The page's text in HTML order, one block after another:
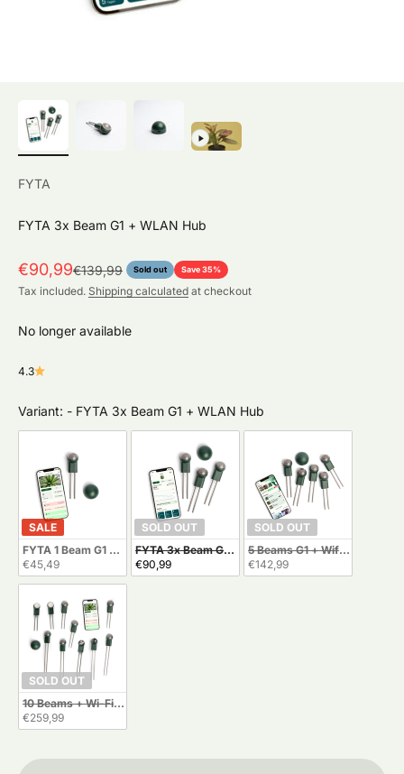
FYTA
FYTA 3x Beam G1 + WLAN Hub
Sale price
€90,99Regular price
€139,99 Sold out Save 35%
Tax included. Shipping calculated at checkout
No longer available
4.3
Variant: - FYTA 3x Beam G1 + WLAN Hub
SALE
FYTA 1 Beam G1 + Wi-Fi Hub
€45,49
SOLD OUT
FYTA 3x Beam G1 + WLAN Hub
€90,99
SOLD OUT
5 Beams G1 + Wifi Hub
€142,99
SOLD OUT
10 Beams + Wi-Fi Hub
€259,99